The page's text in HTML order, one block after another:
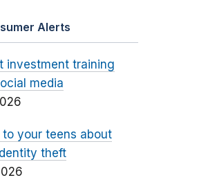
Alerts
investment training
media
to your teens about
theft